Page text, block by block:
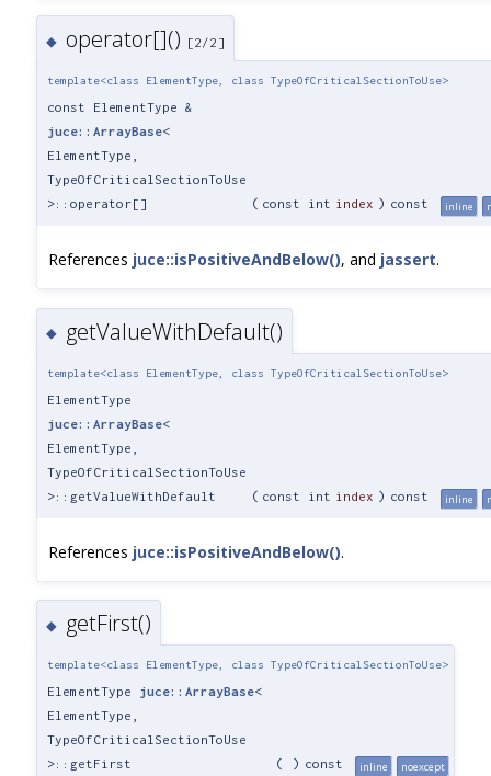
◆ operator[]() [2/2]
template<class ElementType, class TypeOfCriticalSectionToUse>
const ElementType &
juce::ArrayBase<
ElementType,
TypeOfCriticalSectionToUse
>::operator[]
( const int index ) const inline
References juce::isPositiveAndBelow(), and jassert.
◆ getValueWithDefault()
template<class ElementType, class TypeOfCriticalSectionToUse>
ElementType
juce::ArrayBase<
ElementType,
TypeOfCriticalSectionToUse
>::getValueWithDefault
( const int index ) const inline
References juce::isPositiveAndBelow().
◆ getFirst()
template<class ElementType, class TypeOfCriticalSectionToUse>
ElementType juce::ArrayBase<
ElementType,
TypeOfCriticalSectionToUse
>::getFirst
( ) const inline noexcept